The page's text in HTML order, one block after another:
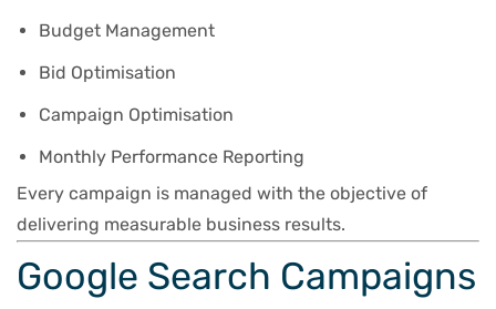
Budget Management
Bid Optimisation
Campaign Optimisation
Monthly Performance Reporting
Every campaign is managed with the objective of
delivering measurable business results.
Google Search Campaigns